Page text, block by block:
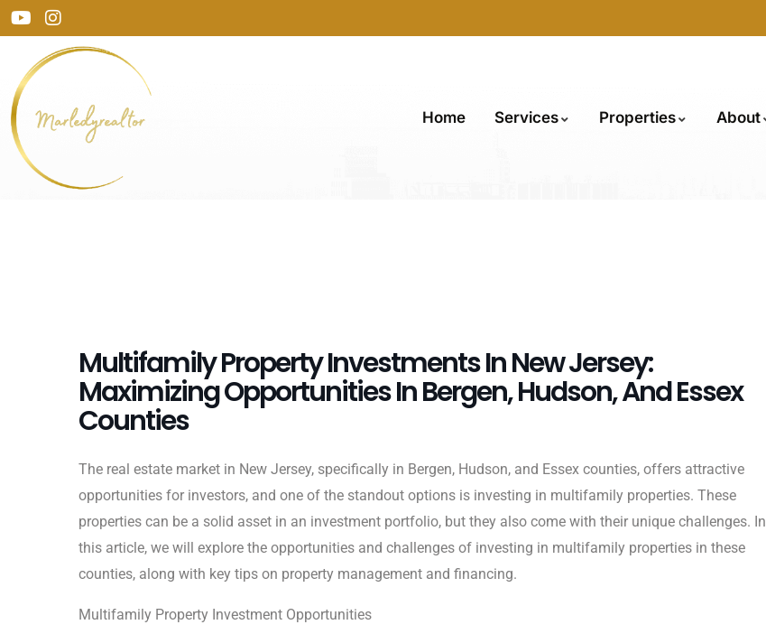
Home Services Properties About
Multifamily Property Investments In New Jersey:
Maximizing Opportunities In Bergen, Hudson, And Essex
Counties
The real estate market in New Jersey, specifically in Bergen, Hudson, and Essex counties, offers attractive
opportunities for investors, and one of the standout options is investing in multifamily properties. These
properties can be a solid asset in an investment portfolio, but they also come with their unique challenges. In
this article, we will explore the opportunities and challenges of investing in multifamily properties in these
counties, along with key tips on property management and financing.
Multifamily Property Investment Opportunities